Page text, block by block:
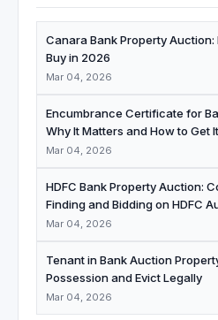
Canara Bank Property Auction:
Buy in 2026
Mar 04, 2026
Encumbrance Certificate for
Why It Matters and How to Get It
Mar 04, 2026
HDFC Bank Property Auction:
Finding and Bidding on HDFC
Mar 04, 2026
Tenant in Bank Auction
Possession and Evict Legally
Mar 04, 2026